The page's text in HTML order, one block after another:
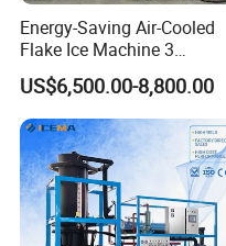
Energy-Saving Air-Cooled
Flake Ice Machine 3
Ton/Day Output for
Seafood & Meat Processing
US$6,500.00-8,800.00